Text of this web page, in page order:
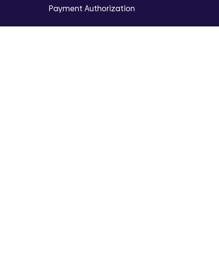
Payment Authorization